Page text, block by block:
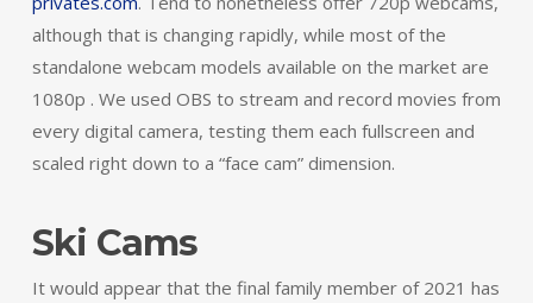
although that is changing rapidly, while most of the
standalone webcam models available on the market are
1080p . We used OBS to stream and record movies from
every digital camera, testing them each fullscreen and
scaled right down to a “face cam” dimension.
Ski Cams
It would appear that the final family member of 2021 has